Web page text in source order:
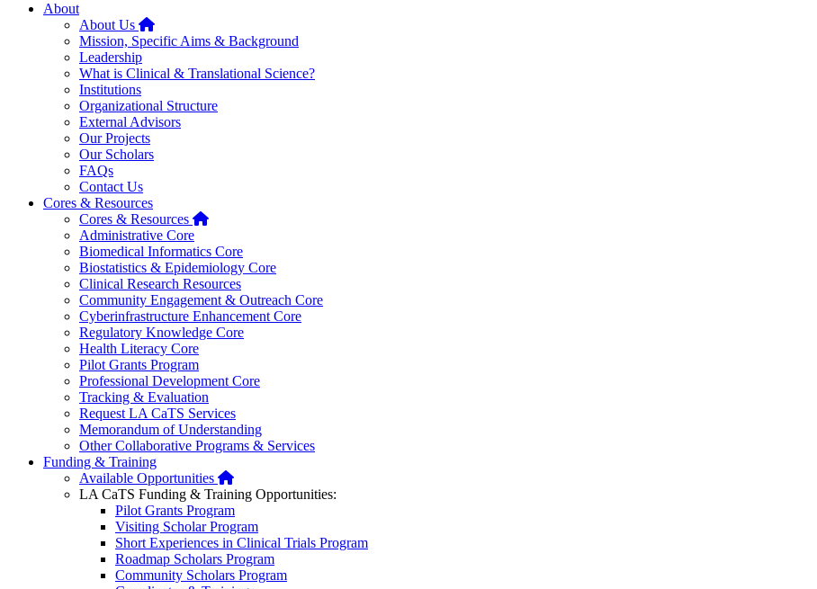
About
About Us Home
Mission, Specific Aims & Background
Leadership
What is Clinical & Translational Science?
Institutions
Organizational Structure
External Advisors
Our Projects
Our Scholars
FAQs
Contact Us
Cores & Resources
Cores & Resources Home
Administrative Core
Biomedical Informatics Core
Biostatistics & Epidemiology Core
Clinical Research Resources
Community Engagement & Outreach Core
Cyberinfrastructure Enhancement Core
Regulatory Knowledge Core
Health Literacy Core
Pilot Grants Program
Professional Development Core
Tracking & Evaluation
Request LA CaTS Services
Memorandum of Understanding
Other Collaborative Programs & Services
Funding & Training
Available Opportunities Home
LA CaTS Funding & Training Opportunities:
Pilot Grants Program
Visiting Scholar Program
Short Experiences in Clinical Trials Program
Roadmap Scholars Program
Community Scholars Program